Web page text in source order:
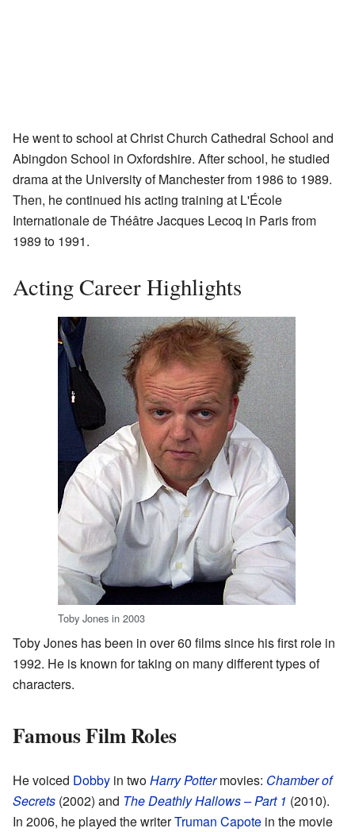
He went to school at Christ Church Cathedral School and
Abingdon School in Oxfordshire. After school, he studied
drama at the University of Manchester from 1986 to 1989.
Then, he continued his acting training at L'École
Internationale de Théâtre Jacques Lecoq in Paris from
1989 to 1991.
Acting Career Highlights
Toby Jones in 2003
Toby Jones has been in over 60 films since his first role in
1992. He is known for taking on many different types of
characters.
Famous Film Roles
He voiced Dobby in twoHarry Pottermovies: Chamber of
Secrets (2002) and The Deathly Hallows – Part 1 (2010).
In 2006, he played the writerTruman Capote in the movie